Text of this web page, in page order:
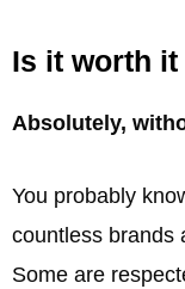
Is it worth it
Absolutely,
You probably
countless brands
Some are